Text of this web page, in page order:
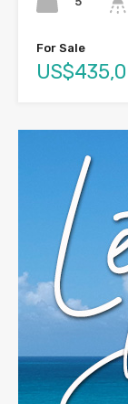
For Sale